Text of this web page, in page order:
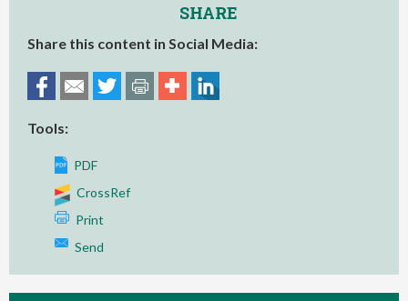
SHARE
Share this content in Social Media:
Tools:
PDF
CrossRef
Print
Send